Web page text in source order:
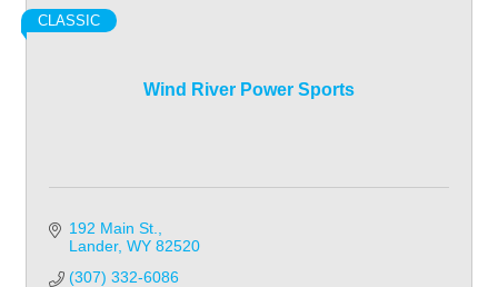
Wind River Power Sports
CLASSIC
192 Main St.
Lander WY 82520
(307) 332-6086